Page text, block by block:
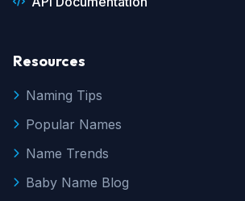
Resources
Naming Tips
Popular Names
Name Trends
Baby Name Blog